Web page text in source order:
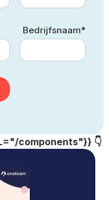
Bedrijfsnaam*
components"}} 👇